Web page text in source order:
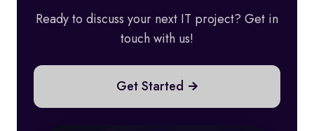
Ready to discuss your next IT project? Get in
touch with us!
Get Started